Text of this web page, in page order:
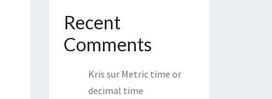
Recent
Comments
Kris sur Metric time or
decimal time